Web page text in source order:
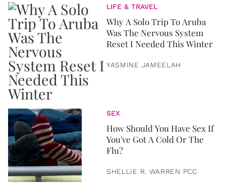
LIFE & TRAVEL
Why A Solo Trip To Aruba
Was The Nervous System
Reset I Needed This Winter
YASMINE JAMEELAH
SEX
How Should You Have Sex If
You've Got A Cold Or The
Flu?
SHELLIE R. WARREN PCC